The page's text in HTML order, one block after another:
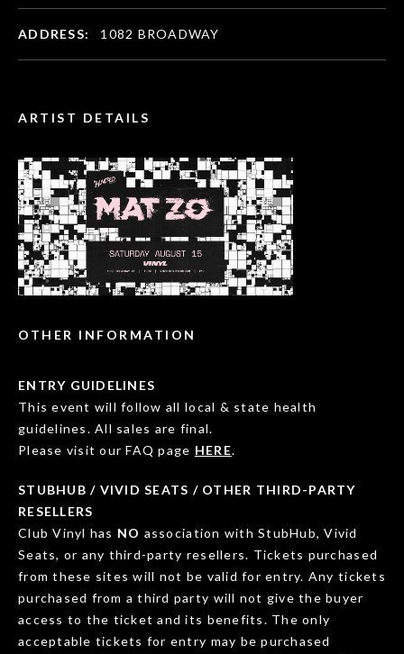
ARTIST DETAILS
OTHER INFORMATION
ENTRY GUIDELINES
This event will follow all local & state health
guidelines. All sales are final.
Please visit our FAQ page HERE.
STUBHUB / VIVID SEATS / OTHER THIRD-PARTY
RESELLERS
Club Vinyl has NO association with StubHub, Vivid
Seats, or any third-party resellers. Tickets purchased
from these sites will not be valid for entry. Any tickets
purchased from a third party will not give the buyer
access to the ticket and its benefits. The only
acceptable tickets for entry may be purchased
ADDRESS: 1082 BROADWAY